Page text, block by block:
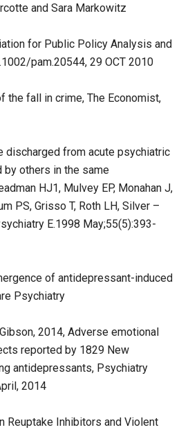
and Sara Markowitz
for Public Policy Analysis and
pam.20544, 29 OCT 2010
the fall in crime, The Economist,
discharged from acute psychiatric
others in the same
HJ1, Mulvey EP, Monahan J,
PS, Grisso T, Roth LH, Silver –
E.1998 May;55(5):393-
of antidepressant-induced
Psychiatry
2014, Adverse emotional
reported by 1829 New
antidepressants, Psychiatry
2014
Reuptake Inhibitors and Violent